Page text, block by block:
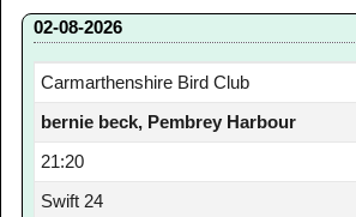
02-08-2026
Carmarthenshire Bird Club
bernie beck, Pembrey Harbour
21:20
Swift 24